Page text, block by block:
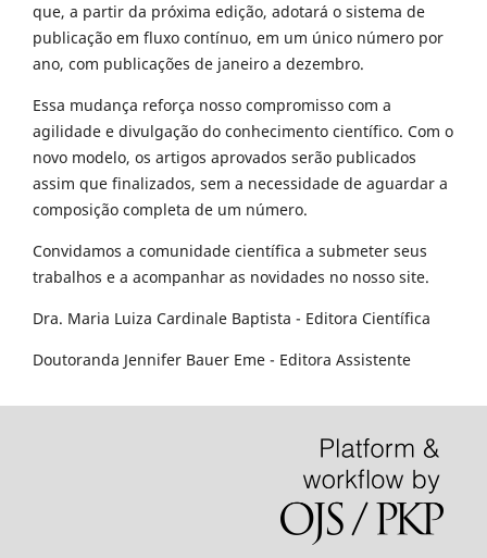
que, a partir da próxima edição, adotará o sistema de
publicação em fluxo contínuo, em um único número por
ano, com publicações de janeiro a dezembro.
Essa mudança reforça nosso compromisso com a
agilidade e divulgação do conhecimento científico. Com o
novo modelo, os artigos aprovados serão publicados
assim que finalizados, sem a necessidade de aguardar a
composição completa de um número.
Convidamos a comunidade científica a submeter seus
trabalhos e a acompanhar as novidades no nosso site.
Dra. Maria Luiza Cardinale Baptista - Editora Científica
Doutoranda Jennifer Bauer Eme - Editora Assistente